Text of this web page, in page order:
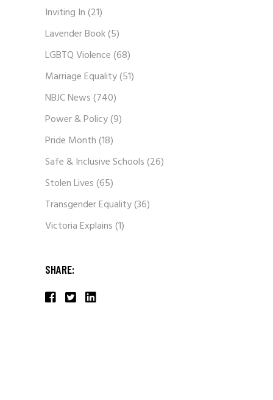
Inviting In(21)
Lavender Book(5)
LGBTQ Violence(68)
Marriage Equality(51)
NBJC News(740)
Power & Policy(9)
Pride Month(18)
Safe & Inclusive Schools(26)
Stolen Lives(65)
Transgender Equality(36)
Victoria Explains(1)
SHARE: